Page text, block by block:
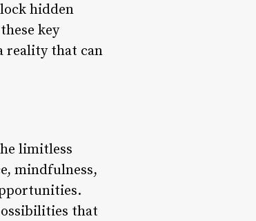
hidden
key
reality that can
limitless
mindfulness,
that